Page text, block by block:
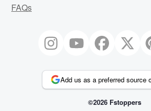
FAQs
Add us as a preferred source
©2026 Fstoppers